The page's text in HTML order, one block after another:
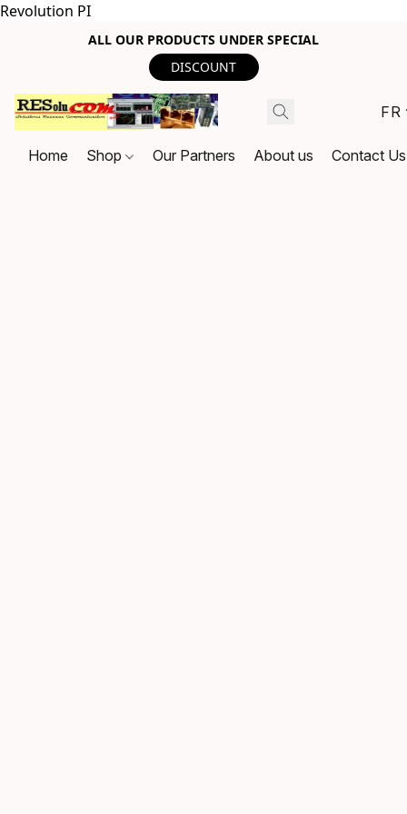
Revolution PI
ALL OUR PRODUCTS UNDER SPECIAL
DISCOUNT
FR
Home Shop Our Partners About us Contact Us